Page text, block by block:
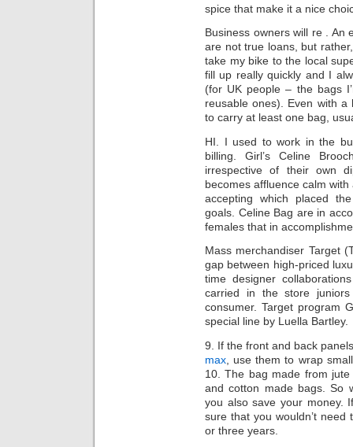
spice that make it a nice
Business owners will re . An
are not true loans, but
take my bike to the local
fill up really quickly and I
(for UK people – the bags
reusable ones). Even with
to carry at least one bag,
HI. I used to work in the
billing. Girl’s Celine
irrespective of their own
becomes affluence calm with
accepting which placed
goals. Celine Bag are in
females that in
Mass merchandiser Target
gap between high-priced
time designer
carried in the store
consumer. Target program
special line by Luella Bartley.
9. If the front and back
max , use them to wrap
10. The bag made from
and cotton made bags. So
you also save your money.
sure that you wouldn’t
or three years.